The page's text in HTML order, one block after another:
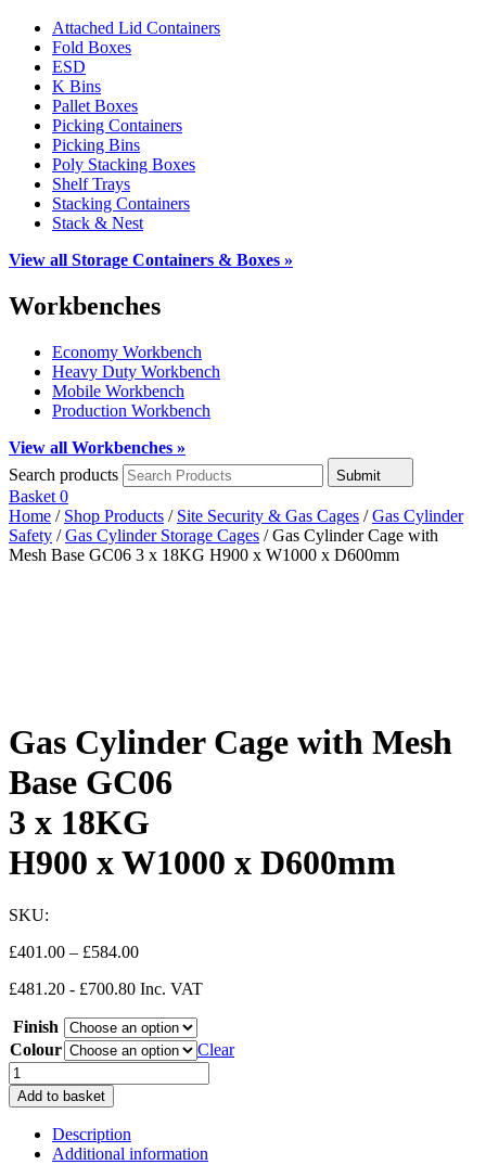
Attached Lid Containers
Fold Boxes
ESD
K Bins
Pallet Boxes
Picking Containers
Picking Bins
Poly Stacking Boxes
Shelf Trays
Stacking Containers
Stack & Nest
View all Storage Containers & Boxes »
Workbenches
Economy Workbench
Heavy Duty Workbench
Mobile Workbench
Production Workbench
View all Workbenches »
Search products
Submit
Basket 0
Home / Shop Products / Site Security & Gas Cages /Gas Cylinder
Safety /Gas Cylinder Storage Cages / Gas Cylinder Cage with
Mesh Base GC06 3 x 18KG H900 x W1000 x D600mm
Gas Cylinder Cage with Mesh
Base GC06
3 x 18KG
H900 x W1000 x D600mm
SKU:
£401.00 – £584.00Price
£401.00
£584.00
£481.20 - £700.80 Inc. VAT
Finish
Colour
Clear
Gas
Cylinder
Cage
with
Mesh
Add to basket
Description
Additional information